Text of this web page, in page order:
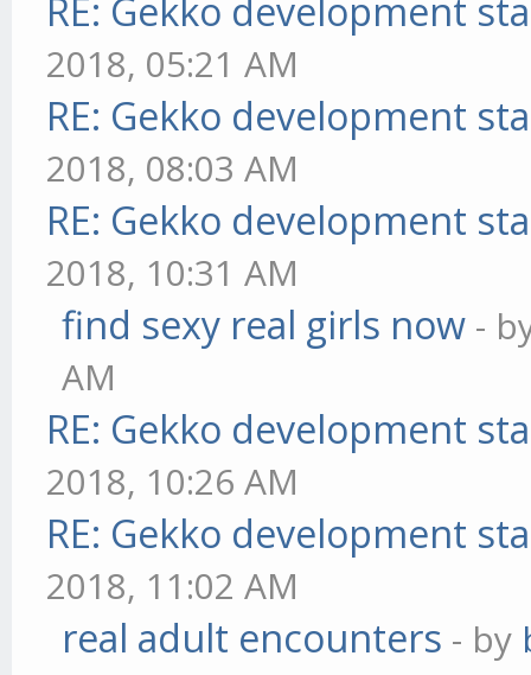
RE: Gekko development
2018, 05:21 AM
RE: Gekko development
2018, 08:03 AM
RE: Gekko development
2018, 10:31 AM
find sexy real girls now -
AM
RE: Gekko development
2018, 10:26 AM
RE: Gekko development
2018, 11:02 AM
real adult encounters - by